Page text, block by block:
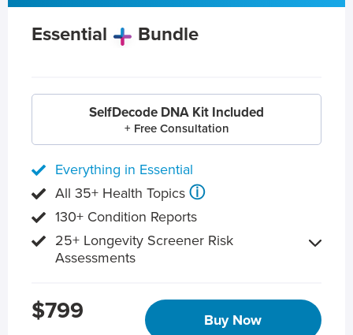
Essential Bundle
SelfDecode DNA Kit Included
+ Free Consultation
Everything in Essential
All 35+ Health Topics ⓘ
130+ Condition Reports
25+ Longevity Screener Risk
Assessments
$799 Buy Now